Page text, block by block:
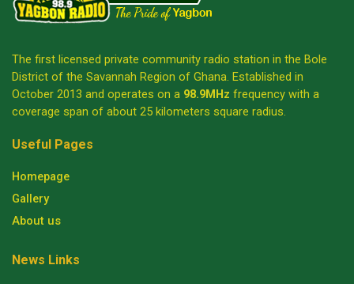
The first licensed private community radio station in the Bole
District of the Savannah Region of Ghana. Established in
October 2013 and operates on a 98.9MHz frequency with a
coverage span of about 25 kilometers square radius.
Useful Pages
Homepage
Gallery
About us
News Links